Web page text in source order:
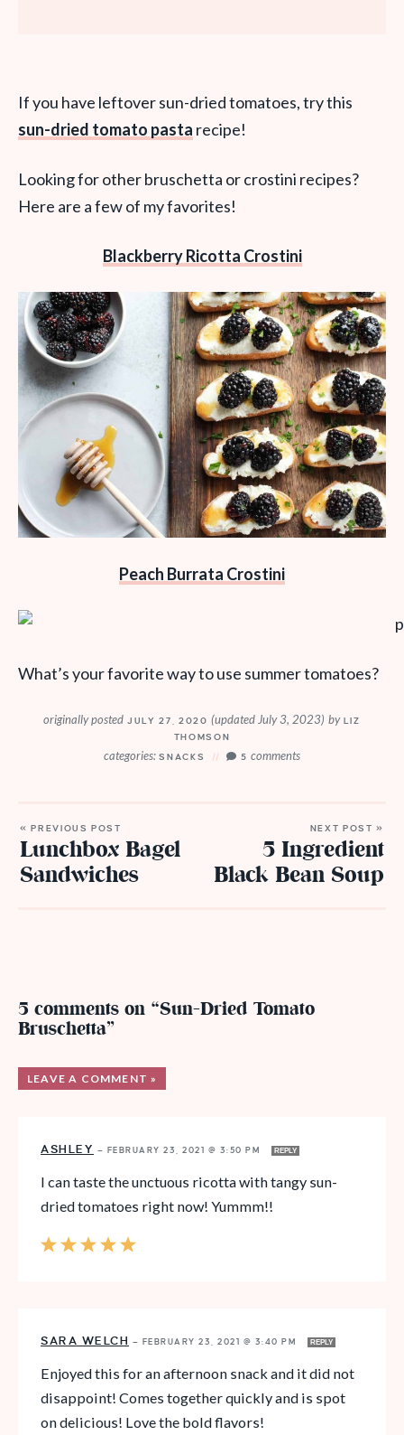
If you have leftover sun-dried tomatoes, try this
sun-dried tomato pasta recipe!
Looking for other bruschetta or crostini recipes?
Here are a few of my favorites!
Blackberry Ricotta Crostini
Peach Burrata Crostini
What’s your favorite way to use summer tomatoes?
originally posted JULY 27, 2020(updated July 3, 2023) byLIZ
THOMSON
categories: SNACKS 5comments
« PREVIOUS POST
Lunchbox Bagel
Sandwiches
NEXT POST »
5 Ingredient
Black Bean Soup
5 comments on “Sun-Dried Tomato
Bruschetta”
LEAVE A COMMENT »
ASHLEY — FEBRUARY 23, 2021 @ 3:50 PM REPLY
I can taste the unctuous ricotta with tangy sun-
dried tomatoes right now! Yummm!!
SARA WELCH — FEBRUARY 23, 2021 @ 3:40 PM REPLY
Enjoyed this for an afternoon snack and it did not
disappoint! Comes together quickly and is spot
on delicious! Love the bold flavors!